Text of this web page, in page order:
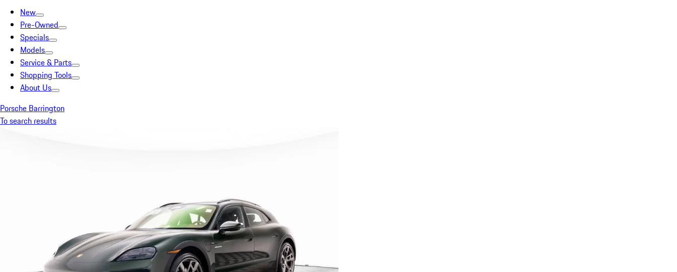
New
Pre-Owned
Specials
Models
Service & Parts
Shopping Tools
About Us
Porsche Barrington
To search results